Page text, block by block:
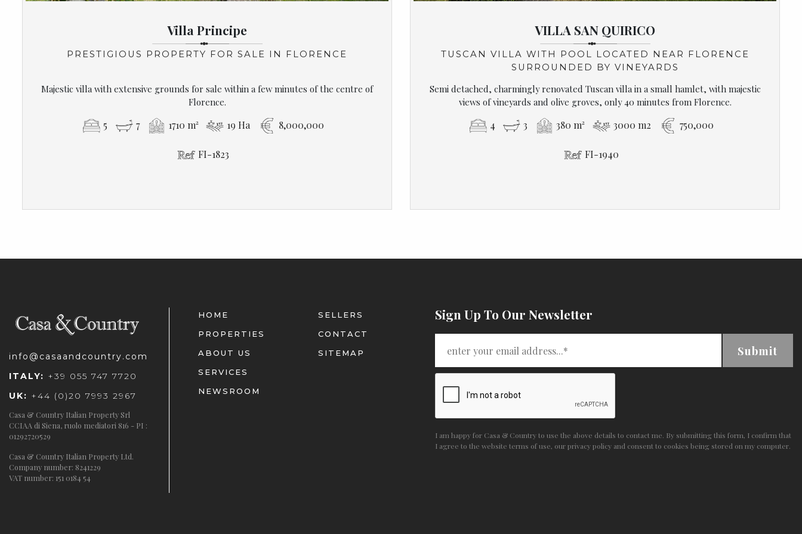
Villa Principe
PRESTIGIOUS PROPERTY FOR SALE IN FLORENCE
Majestic villa with extensive grounds for sale within a few minutes of the centre of
Florence.
5 7 1710 m² 19 Ha 8,000,000
FI-1823
VILLA SAN QUIRICO
TUSCAN VILLA WITH POOL LOCATED NEAR FLORENCE
SURROUNDED BY VINEYARDS
Semi detached, charmingly renovated Tuscan villa in a small hamlet, with majestic
views of vineyards and olive groves, only 40 minutes from Florence.
4 3 380 m² 3000 m2 750,000
FI-1940
info@casaandcountry.com
ITALY: +39 055 747 7720
UK: +44 (0)20 7993 2967
Casa & Country Italian Property Srl
CCIAA di Siena, ruolo mediatori 816 - PI :
01292720529
Casa & Country Italian Property Ltd.
Company number: 8241229
VAT number: 151 0184 54
HOME
PROPERTIES
ABOUT US
SERVICES
NEWSROOM
SELLERS
CONTACT
SITEMAP
Sign Up To Our Newsletter
Submit
I am happy for Casa & Country to use the above details to contact me. By submitting this form, I confirm that
I agree to the website terms of use, our privacy policy and consentto cookies being stored on my computer.